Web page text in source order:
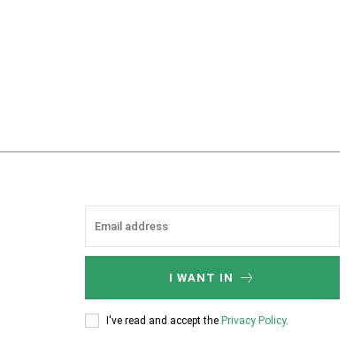
I WANT IN
I've read and accept the Privacy Policy.